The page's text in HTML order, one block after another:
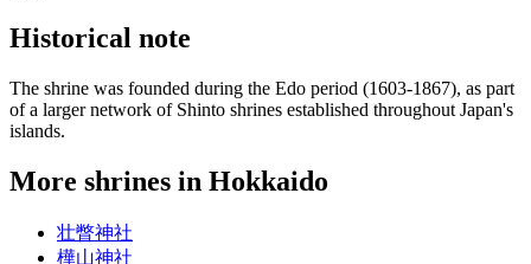
Historical note
The shrine was founded during the Edo period (1603-1867), as part
of a larger network of Shinto shrines established throughout Japan's
islands.
More shrines in Hokkaido
壮瞥神社
樺山神社